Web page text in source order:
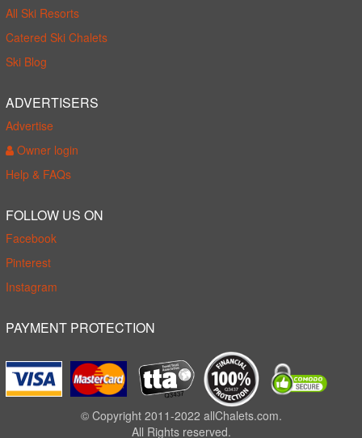
All Ski Resorts
Catered Ski Chalets
Ski Blog
ADVERTISERS
Advertise
Owner login
Help & FAQs
FOLLOW US ON
Facebook
Pinterest
Instagram
PAYMENT PROTECTION
© Copyright 2011-2022 allChalets.com.
All Rights reserved.